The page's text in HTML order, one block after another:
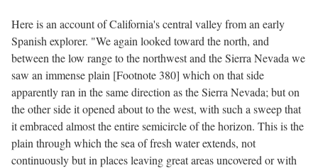
Here is an account of California's central valley from an early
Spanish explorer. "We again looked toward the north, and
between the low range to the northwest and the Sierra Nevada we
saw an immense plain [Footnote 380] which on that side
apparently ran in the same direction as the Sierra Nevada; but on
the other side it opened about to the west, with such a sweep that
it embraced almost the entire semicircle of the horizon. This is the
plain through which the sea of fresh water extends, not
continuously but in places leaving great areas uncovered or with